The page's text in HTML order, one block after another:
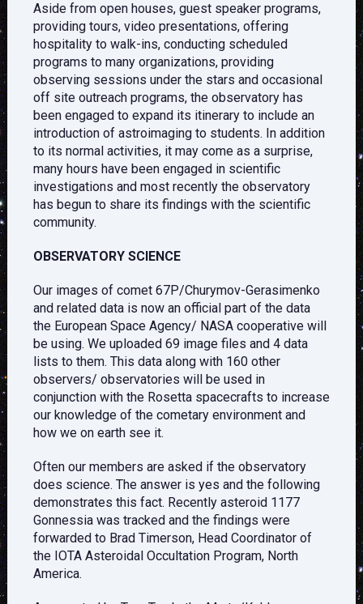
Aside from open houses, guest speaker programs,
providing tours, video presentations, offering
hospitality to walk-ins, conducting scheduled
programs to many organizations, providing
observing sessions under the stars and occasional
off site outreach programs, the observatory has
been engaged to expand its itinerary to include an
introduction of astroimaging to students. In addition
to its normal activities, it may come as a surprise,
many hours have been engaged in scientific
investigations and most recently the observatory
has begun to share its findings with the scientific
community.
OBSERVATORY SCIENCE
Our images of comet 67P/Churymov-Gerasimenko
and related data is now an official part of the data
the European Space Agency/ NASA cooperative will
be using. We uploaded 69 image files and 4 data
lists to them. This data along with 160 other
observers/ observatories will be used in
conjunction with the Rosetta spacecrafts to increase
our knowledge of the cometary environment and
how we on earth see it.
Often our members are asked if the observatory
does science. The answer is yes and the following
demonstrates this fact. Recently asteroid 1177
Gonnessia was tracked and the findings were
forwarded to Brad Timerson, Head Coordinator of
the IOTA Asteroidal Occultation Program, North
America.